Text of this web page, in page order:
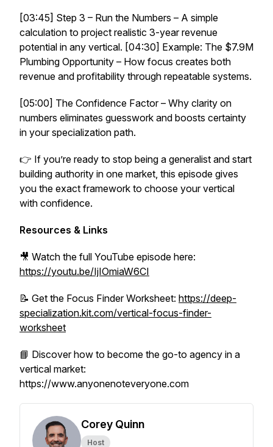
[03:45] Step 3 – Run the Numbers – A simple
calculation to project realistic 3-year revenue
potential in any vertical. [04:30] Example: The $7.9M
Plumbing Opportunity – How focus creates both
revenue and profitability through repeatable systems.
[05:00] The Confidence Factor – Why clarity on
numbers eliminates guesswork and boosts certainty
in your specialization path.
👉 If you’re ready to stop being a generalist and start
building authority in one market, this episode gives
you the exact framework to choose your vertical
with confidence.
Resources & Links
🎥 Watch the full YouTube episode here:
https://youtu.be/IjIOmiaW6CI
📝 Get the Focus Finder Worksheet: https://deep-
specialization.kit.com/vertical-focus-finder-
worksheet
📘 Discover how to become the go-to agency in a
vertical market:
https://www.anyonenoteveryone.com
Corey Quinn
Host